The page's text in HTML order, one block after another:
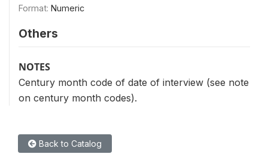
Format: Numeric
Others
NOTES
Century month code of date of interview (see note
on century month codes).
Back to Catalog